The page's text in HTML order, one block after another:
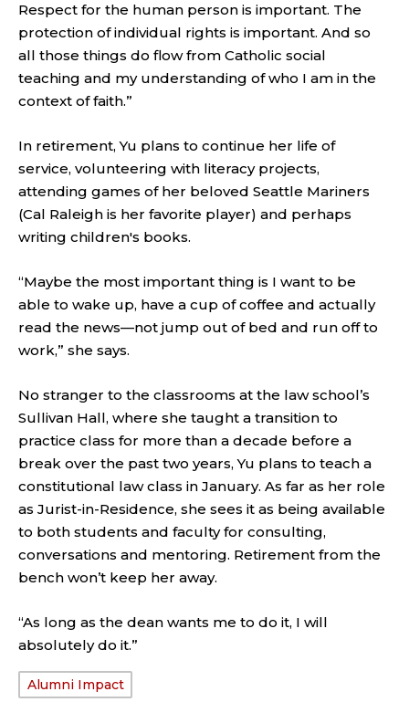
Respect for the human person is important. The
protection of individual rights is important. And so
all those things do flow from Catholic social
teaching and my understanding of who I am in the
context of faith.”
In retirement, Yu plans to continue her life of
service, volunteering with literacy projects,
attending games of her beloved Seattle Mariners
(Cal Raleigh is her favorite player) and perhaps
writing children's books.
“Maybe the most important thing is I want to be
able to wake up, have a cup of coffee and actually
read the news—not jump out of bed and run off to
work,” she says.
No stranger to the classrooms at the law school’s
Sullivan Hall, where she taught a transition to
practice class for more than a decade before a
break over the past two years, Yu plans to teach a
constitutional law class in January. As far as her role
as Jurist-in-Residence, she sees it as being available
to both students and faculty for consulting,
conversations and mentoring. Retirement from the
bench won’t keep her away.
“As long as the dean wants me to do it, I will
absolutely do it.”
Alumni Impact